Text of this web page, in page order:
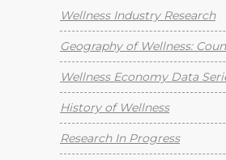
Wellness Industry Research
Geography of Wellness:
Wellness Economy Data
History of Wellness
Research In Progress